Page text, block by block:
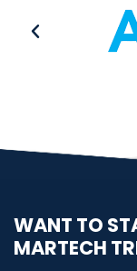
WANT TO
MARTECH